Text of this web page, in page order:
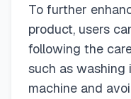
To further
product, users
following the
such as washing
machine and